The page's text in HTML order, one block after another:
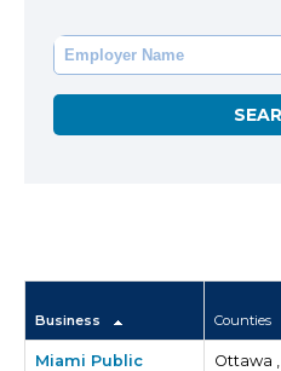
Business Counties
Miami Public
Ottawa ,